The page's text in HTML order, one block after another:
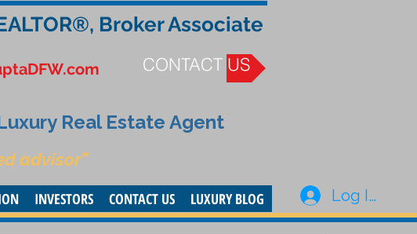
Broker Associate
CONTACT US
Real Estate Agent
advisor”
INVESTORS CONTACT US LUXURY BLOG Log In